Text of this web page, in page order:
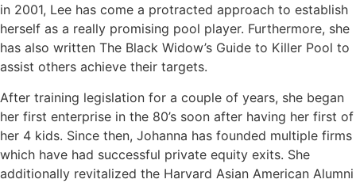
in 2001, Lee has come a protracted approach to establish
herself as a really promising pool player. Furthermore, she
has also written The Black Widow’s Guide to Killer Pool to
assist others achieve their targets.
After training legislation for a couple of years, she began
her first enterprise in the 80’s soon after having her first of
her 4 kids. Since then, Johanna has founded multiple firms
which have had successful private equity exits. She
additionally revitalized the Harvard Asian American Alumni